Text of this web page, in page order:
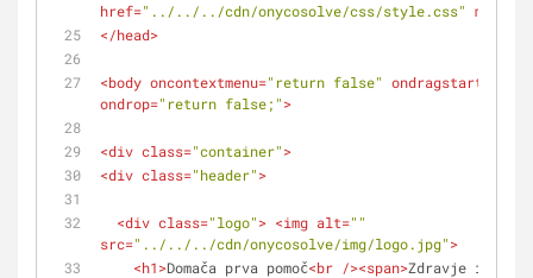
href="../../../cdn/onycosolve/css/style.css" media
</head>
<body oncontextmenu="return false" ondragstart
ondrop="return false;">
<div class="container">
<div class="header">
<div class="logo"> <img alt=""
src="../../../cdn/onycosolve/img/logo.jpg">
<h1>Domača prva pomoč<br /><span>Zdravje in